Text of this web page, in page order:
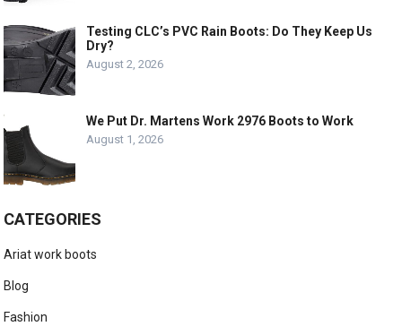
Testing CLC’s PVC Rain Boots: Do They Keep Us
Dry?
August 2, 2026
We Put Dr. Martens Work 2976 Boots to Work
August 1, 2026
CATEGORIES
Ariat work boots
Blog
Fashion